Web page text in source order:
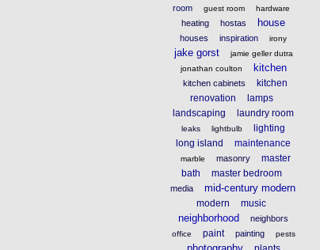
room
guest room hardware
heating hostas house
houses inspiration irony
jake gorst
jamie geller dutra
jonathan coulton
kitchen
kitchen cabinets
kitchen
renovation
lamps
landscaping
laundry room
leaks lightbulb
lighting
long island
maintenance
marble masonry
master
bath
master bedroom
media mid-century modern
modern music
neighborhood neighbors
office paint painting pests